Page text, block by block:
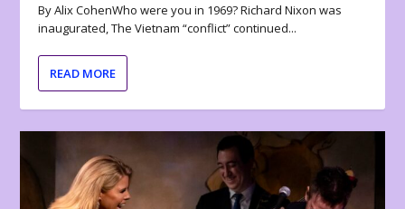
By Alix CohenWho were you in 1969? Richard Nixon was
inaugurated, The Vietnam “conflict” continued...
READ MORE